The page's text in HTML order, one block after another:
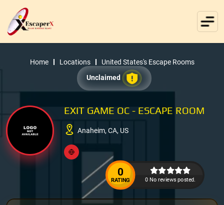
Home Locations
United States's Escape Rooms
Unclaimed
EXIT GAME OC - ESCAPE ROOM
Anaheim, CA, US
0
RATING 0 No reviews posted.